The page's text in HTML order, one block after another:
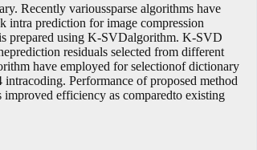
Recently varioussparse algorithms have
intra prediction for image compression
prepared using K-SVDalgorithm. K-SVD
residuals selected from different
have employed for selectionof dictionary
Performance of proposed method
efficiency as comparedto existing